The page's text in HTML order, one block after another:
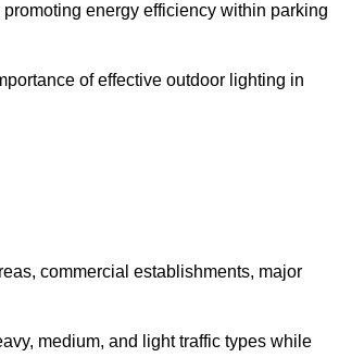
energy efficiency within parking
of effective outdoor lighting in
commercial establishments, major
medium, and light traffic types while